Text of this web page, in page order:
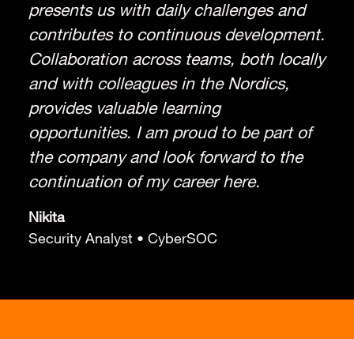
presents us with daily challenges and
contributes to continuous development.
Collaboration across teams, both locally
and with colleagues in the Nordics,
provides valuable learning
opportunities. I am proud to be part of
the company and look forward to the
continuation of my career here.
Nikita
Security Analyst • CyberSOC